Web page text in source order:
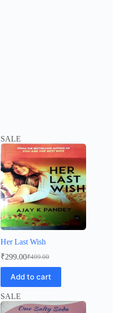
SALE
Her Last Wish
₹499.00
Original
price
was:
₹499.00.
₹299.00Current
price
is:
₹299.00.
Add to cart
SALE